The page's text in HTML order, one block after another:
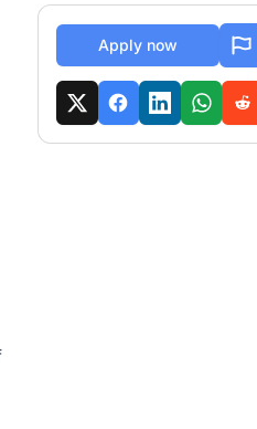
Apply now